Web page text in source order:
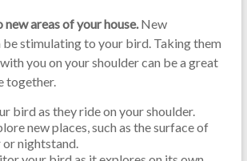
areas of your house.New
be stimulating to your bird. Taking them
you on your shoulder can be a great
together.
bird as they ride on your shoulder.
new places, such as the surface of
or nightstand.